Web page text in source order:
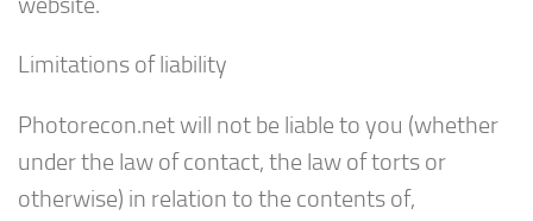
Limitations of liability
Photorecon.net will not be liable to you (whether
under the law of contact, the law of torts or
otherwise) in relation to the contents of,